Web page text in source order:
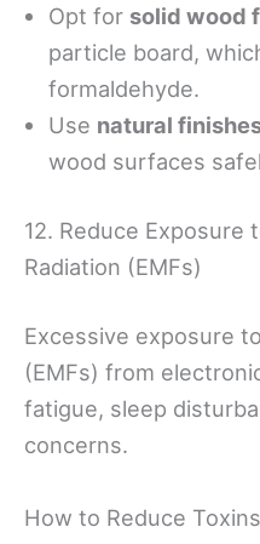
Opt for solid wood
particle board,
formaldehyde.
Use natural
wood surfaces
12. Reduce Exposure
Radiation (EMFs)
Excessive exposure
(EMFs) from
fatigue, sleep
concerns.
How to Reduce